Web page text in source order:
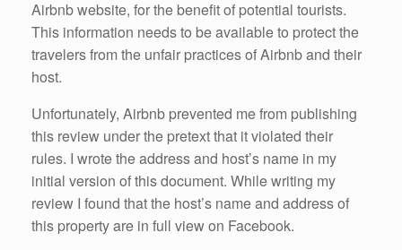
Airbnb website, for the benefit of potential tourists.
This information needs to be available to protect the
travelers from the unfair practices of Airbnb and their
host.
Unfortunately, Airbnb prevented me from publishing
this review under the pretext that it violated their
rules. I wrote the address and host’s name in my
initial version of this document. While writing my
review I found that the host’s name and address of
this property are in full view on Facebook.